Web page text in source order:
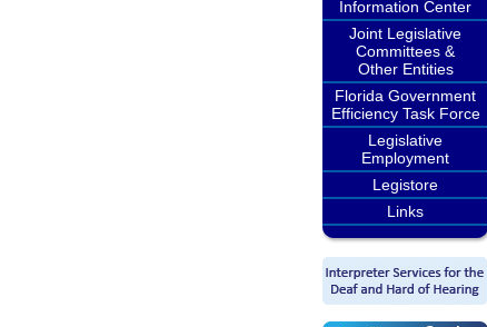
Information Center
Joint Legislative
Committees &
Other Entities
Florida Government
Efficiency Task Force
Legislative
Employment
Legistore
Links